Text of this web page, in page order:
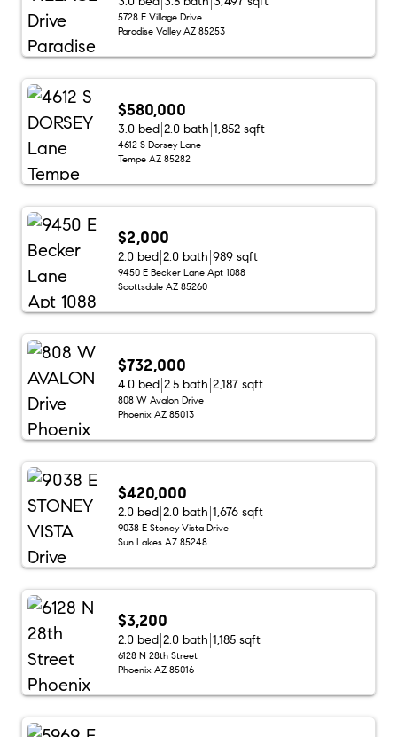
5728 E Village Drive
Paradise Valley AZ 85253
$580,000
3.0 bed 2.0 bath 1,852 sqft
4612 S Dorsey Lane
Tempe AZ 85282
$2,000
2.0 bed 2.0 bath 989 sqft
9450 E Becker Lane Apt 1088
Scottsdale AZ 85260
$732,000
4.0 bed 2.5 bath 2,187 sqft
808 W Avalon Drive
Phoenix AZ 85013
$420,000
2.0 bed 2.0 bath 1,676 sqft
9038 E Stoney Vista Drive
Sun Lakes AZ 85248
$3,200
2.0 bed 2.0 bath 1,185 sqft
6128 N 28th Street
Phoenix AZ 85016